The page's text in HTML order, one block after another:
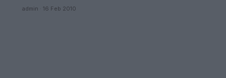
admin · 16 Feb 2010